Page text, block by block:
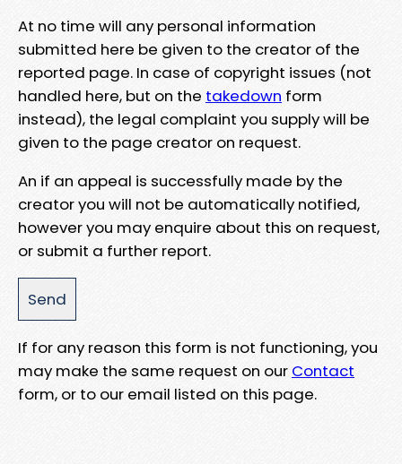
At no time will any personal information
submitted here be given to the creator of the
reported page. In case of copyright issues (not
handled here, but on the takedown form
instead), the legal complaint you supply will be
given to the page creator on request.
An if an appeal is successfully made by the
creator you will not be automatically notified,
however you may enquire about this on request,
or submit a further report.
If for any reason this form is not functioning, you
may make the same request on our Contact
form, or to our email listed on this page.